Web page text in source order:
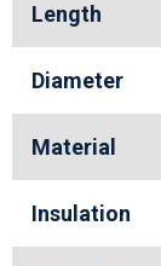
Length
Diameter
Material
Insulation